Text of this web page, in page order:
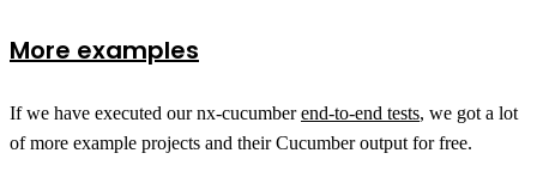
More examples
If we have executed our nx-cucumberend-to-end tests, we got a lot
of more example projects and their Cucumber output for free.